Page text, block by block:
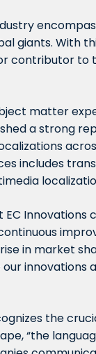
giants. With
contributor
matter
a strong
includes
EC
in market
innovations
the
“the